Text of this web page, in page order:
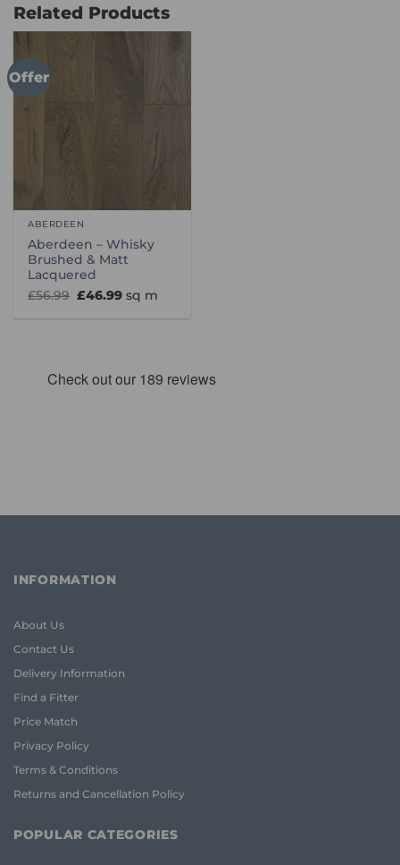
Related Products
Offer
ABERDEEN
Aberdeen – Whisky
Brushed & Matt
Lacquered
£56.99 Original
£46.99Current
price
sq m
INFORMATION
About Us
Contact Us
Delivery Information
Find a Fitter
Price Match
Privacy Policy
Terms & Conditions
Returns and Cancellation Policy
POPULAR CATEGORIES